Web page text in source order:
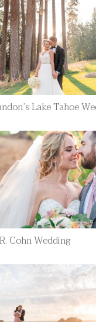
Lake Tahoe
Cohn Wedding